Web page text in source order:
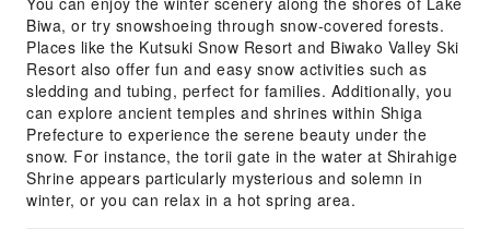
Biwa, or try snowshoeing through snow-covered forests.
Places like the Kutsuki Snow Resort and Biwako Valley Ski
Resort also offer fun and easy snow activities such as
sledding and tubing, perfect for families. Additionally, you
can explore ancient temples and shrines within Shiga
Prefecture to experience the serene beauty under the
snow. For instance, the torii gate in the water at Shirahige
Shrine appears particularly mysterious and solemn in
winter, or you can relax in a hot spring area.